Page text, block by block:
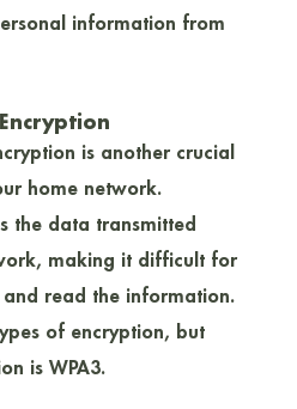
information from
is another crucial
home network.
the data transmitted
making it difficult for
read the information.
of encryption, but
is WPA3.